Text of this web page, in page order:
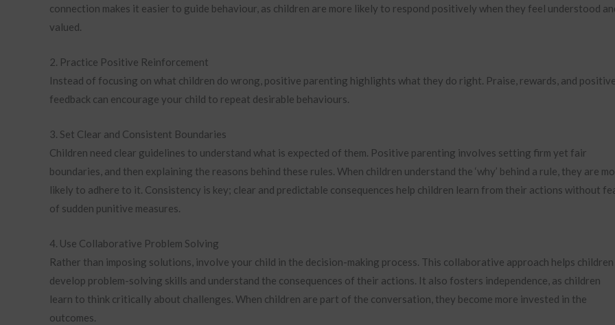
connection makes it easier to guide behaviour, as children are more likely to respond positively when they feel understood
valued.
2. Practice Positive Reinforcement
Instead of focusing on what children do wrong, positive parenting highlights what they do right. Praise, rewards, and
feedback can encourage your child to repeat desirable behaviours.
3. Set Clear and Consistent Boundaries
Children need clear guidelines to understand what is expected of them. Positive parenting involves setting firm yet fair
boundaries, and then explaining the reasons behind these rules. When children understand the ‘why’ behind a rule, they are
likely to adhere to it. Consistency is key; clear and predictable consequences help children learn from their actions without
of sudden punitive measures.
4. Use Collaborative Problem Solving
Rather than imposing solutions, involve your child in the decision-making process. This collaborative approach helps children
develop problem-solving skills and understand the consequences of their actions. It also fosters independence, as children
learn to think critically about challenges. When children are part of the conversation, they become more invested in the
outcomes.